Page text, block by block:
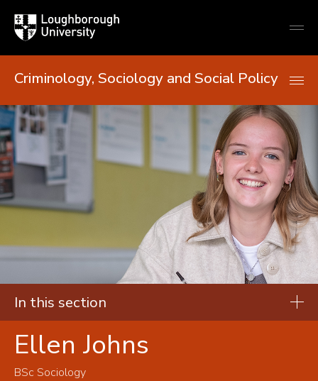
Loughborough
University
Criminology, Sociology and Social Policy
In this section
Our students
Chloe Blackwell
Ellen Johns
BSc Sociology